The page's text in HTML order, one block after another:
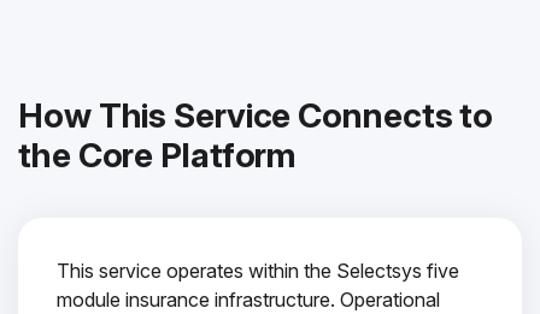
How This Service Connects to
the Core Platform
This service operates within the Selectsys five
module insurance infrastructure. Operational